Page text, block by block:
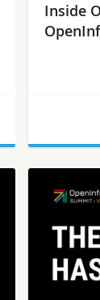
Inside
Kata
more!